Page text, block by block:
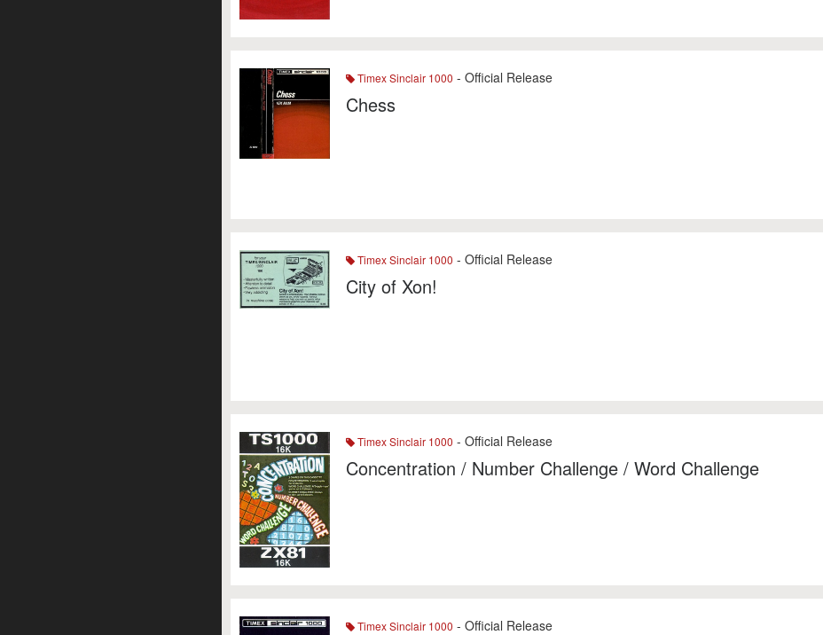
Timex Sinclair 1000 - Official Release
Chess
Timex Sinclair 1000 - Official Release
City of Xon!
Timex Sinclair 1000 - Official Release
Concentration / Number Challenge / Word Challenge
Timex Sinclair 1000 - Official Release